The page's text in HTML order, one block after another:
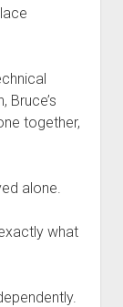
Bruce’s
together,
alone.
what